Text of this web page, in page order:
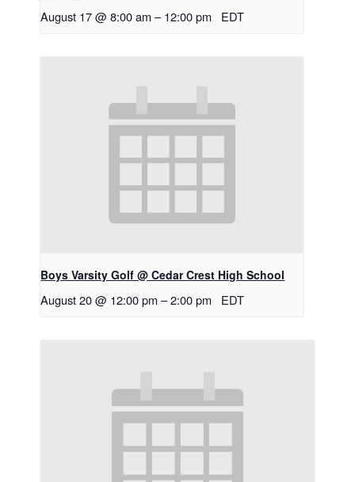
August 17 @ 8:00 am – 12:00 pm EDT
Boys Varsity Golf @ Cedar Crest High School
August 20 @ 12:00 pm –2:00 pm EDT